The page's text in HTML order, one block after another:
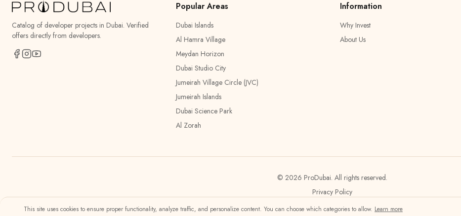
This site uses cookies to ensure proper functionality, analyze traffic, and personalize content. You can choose which categories to allow. Learn more
Catalog of developer projects in Dubai. Verified
offers directly from developers.
Popular Areas
Dubai Islands
Al Hamra Village
Meydan Horizon
Dubai Studio City
Jumeirah Village Circle (JVC)
Jumeirah Islands
Dubai Science Park
Al Zorah
Information
Why Invest
About Us
© 2026 ProDubai. All rights reserved.
Privacy Policy